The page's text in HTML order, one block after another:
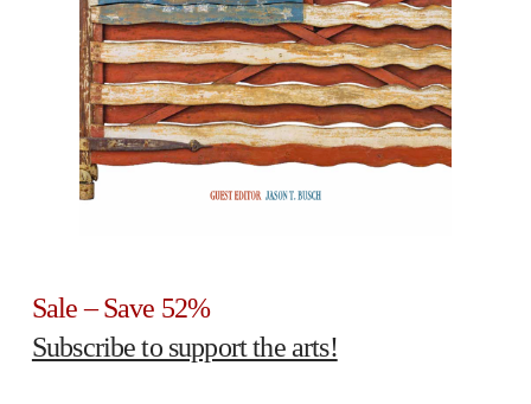
Sale – Save 52%
Subscribe to support the arts!